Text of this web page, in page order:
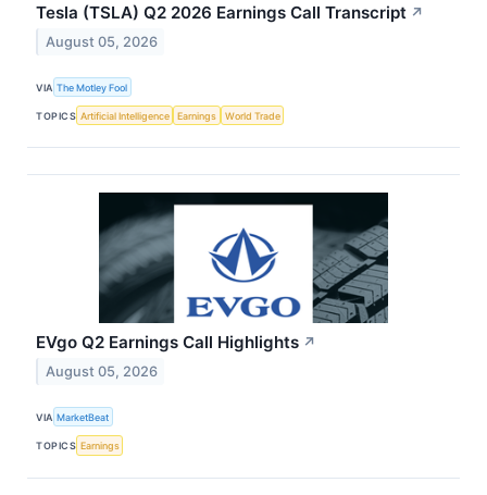
Tesla (TSLA) Q2 2026 Earnings Call Transcript ↗
August 05, 2026
VIA The Motley Fool
TOPICS Artificial Intelligence Earnings World Trade
EVgo Q2 Earnings Call Highlights ↗
August 05, 2026
VIA MarketBeat
TOPICS Earnings